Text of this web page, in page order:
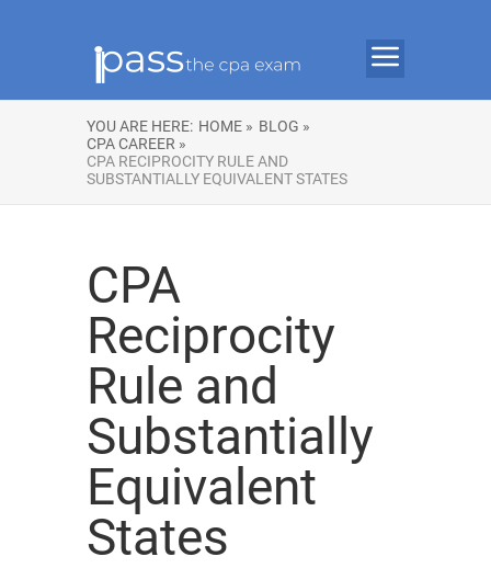
YOU ARE HERE: HOME » BLOG »
CPA CAREER »
CPA RECIPROCITY RULE AND
SUBSTANTIALLY EQUIVALENT STATES
CPA
Reciprocity
Rule and
Substantially
Equivalent
States